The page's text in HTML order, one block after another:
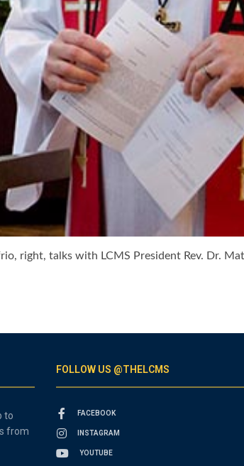
right, talks with LCMS President Rev. Dr.
to
from
FOLLOW US @THELCMS
FACEBOOK
INSTAGRAM
YOUTUBE